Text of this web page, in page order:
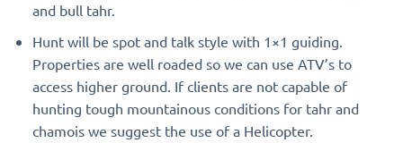
and bull tahr.
Hunt will be spot and talk style with 1×1 guiding.
Properties are well roaded so we can use ATV’s to
access higher ground. If clients are not capable of
hunting tough mountainous conditions for tahr and
chamois we suggest the use of a Helicopter.